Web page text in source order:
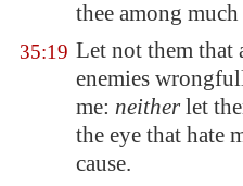
thee among much
35:19 Let not them that
enemies
me: neitherlet
the eye that hate
cause.